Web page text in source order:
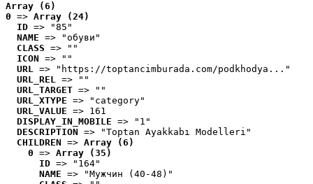
Array (6)
0 => Array (24)
ID => "85"
NAME => "обуви"
CLASS => ""
ICON => ""
URL => "https://toptancimburada.com/podkhodya..."
URL_REL => ""
URL_TARGET => ""
URL_XTYPE => "category"
URL_VALUE => 161
DISPLAY_IN_MOBILE => "1"
DESCRIPTION => "Toptan Ayakkabı Modelleri"
CHILDREN => Array (6)
0 => Array (35)
ID => "164"
NAME => "Мужчин (40-48)"